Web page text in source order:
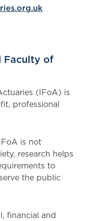
Faculty of
(IFoA) is
professional
is not
research helps
to
the public
financial and